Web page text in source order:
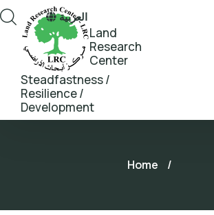
Land
Research
Center
Steadfastness /
Resilience /
Development
العربية
Home /